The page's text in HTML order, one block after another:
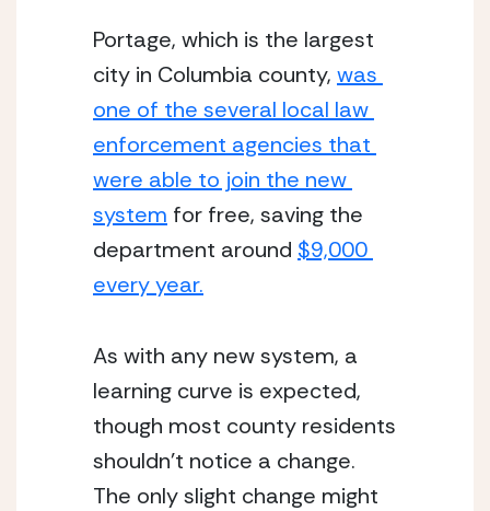
Portage, which is the largest
city in Columbia county, was
one of the several local law
enforcement agencies that
were able to join the new
system for free, saving the
department around $9,000
every year.
As with any new system, a
learning curve is expected,
though most county residents
shouldn’t notice a change.
The only slight change might